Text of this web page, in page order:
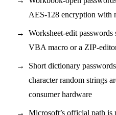
AES-128 encryption with
Worksheet-edit
VBA macro or a ZIP-
Short dictionary
character random strings
consumer hardware
Microsoft’s official path is